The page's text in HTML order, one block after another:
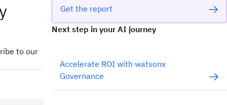
to our
Get the report
Next step in your AI journey
Accelerate ROI with watsonx
Governance